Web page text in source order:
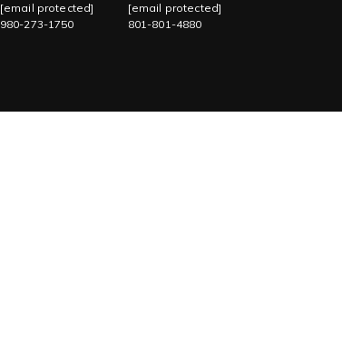
[email protected]
980-273-1750
[email protected]
801-801-4880